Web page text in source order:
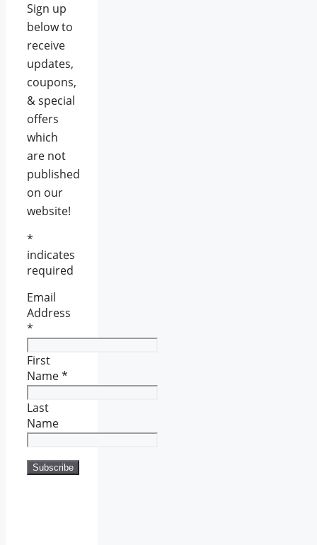
Sign up
below to
receive
updates,
coupons,
& special
offers
which
are not
published
on our
website!
*
indicates
required
Email
Address
*
First
Name*
Last
Name